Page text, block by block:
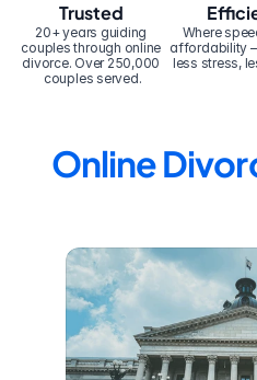
20+ years guiding
couples through online
divorce. Over 250,000
couples served.
Trusted
Where
affordability
less stress,
Online